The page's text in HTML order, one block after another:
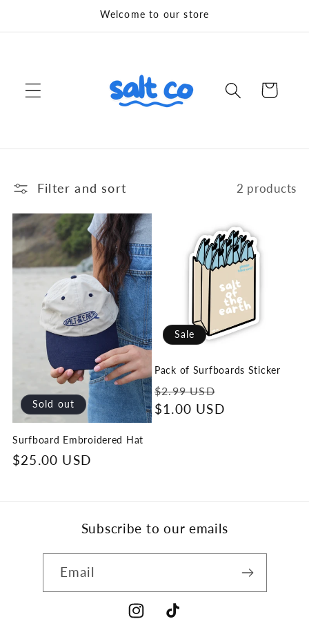
Welcome to our store
Cart
Filter and sort 2 products
Sold out
Surfboard Embroidered Hat
Regular
$25.00 USD
Sale
Pack of Surfboards Sticker
Regular
price
$2.99 USD
price
$1.00 USD
Subscribe to our emails
Email